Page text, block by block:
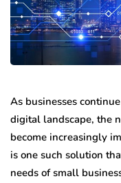
As businesses
digital landscape, the
become increasingly
is one such solution
needs of small